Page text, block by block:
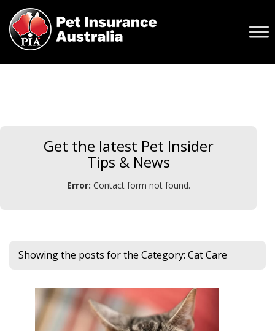
Get the latest Pet Insider
Tips & News
Error: Contact form not found.
Showing the posts for the Category: Cat Care